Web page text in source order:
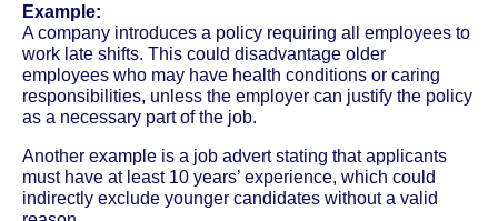
Example:
A company introduces a policy requiring all employees to
work late shifts. This could disadvantage older
employees who may have health conditions or caring
responsibilities, unless the employer can justify the policy
as a necessary part of the job.
Another example is a job advert stating that applicants
must have at least 10 years’ experience, which could
indirectly exclude younger candidates without a valid